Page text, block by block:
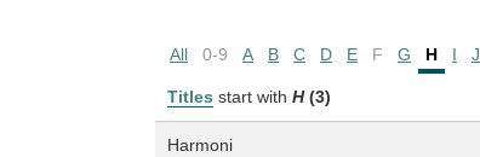
All 0-9 A B C D E F G H I J
Titles start with H (3)
Harmoni